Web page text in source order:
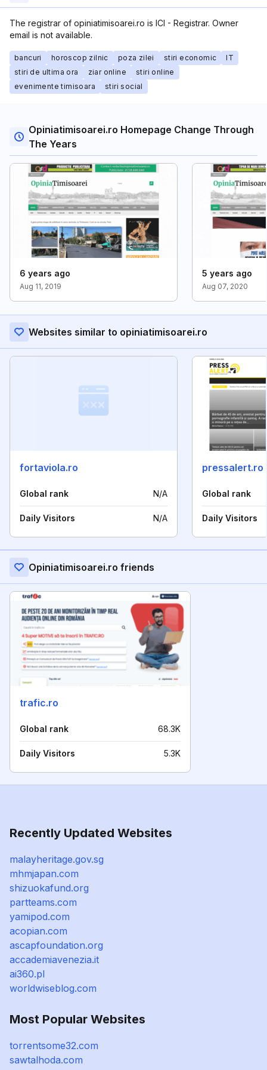
The registrar of opiniatimisoarei.ro is ICI - Registrar. Owner
email is not available.
bancuri horoscop zilnic poza zilei stiri economic
IT
stiri de ultima ora
ziar online
stiri online
evenimente timisoara
stiri social
Opiniatimisoarei.ro Homepage Change Through
The Years
6 years ago
Aug 11, 2019
5 years ago
Aug 07, 2020
Websites similar to opiniatimisoarei.ro
fortaviola.ro
Global rank N/A
Daily Visitors N/A
pressalert.ro
Global rank
Daily Visitors
Opiniatimisoarei.ro friends
trafic.ro
Global rank 68.3K
Daily Visitors 5.3K
Recently Updated Websites
malayheritage.gov.sg
mhmjapan.com
shizuokafund.org
partteams.com
yamipod.com
acopian.com
ascapfoundation.org
accademiavenezia.it
ai360.pl
worldwiseblog.com
Most Popular Websites
torrentsome32.com
sawtalhoda.com